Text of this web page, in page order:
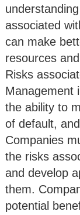
associated
can make
resources
Risks
Management
the ability to
of default,
Companies
the risks
and develop
them.
potential